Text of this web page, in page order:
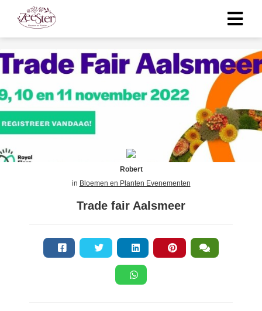
Robert
in Bloemen en Planten Evenementen
Trade fair Aalsmeer